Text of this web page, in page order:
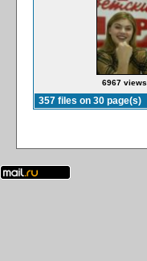
6967 views
357 files on 30 page(s)